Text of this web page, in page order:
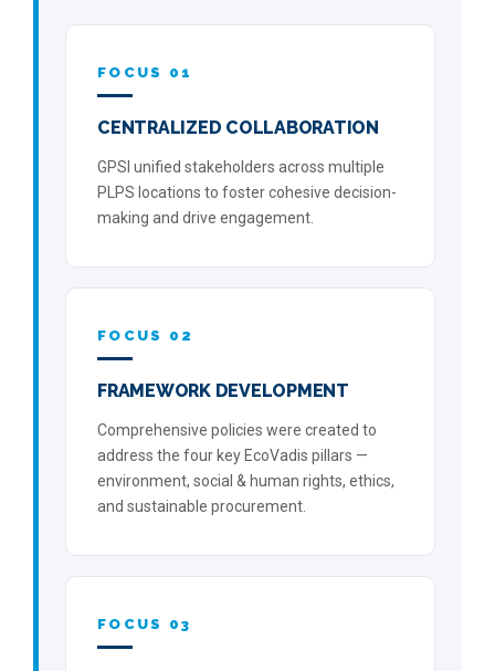
FOCUS 01
CENTRALIZED COLLABORATION
GPSI unified stakeholders across multiple
PLPS locations to foster cohesive decision-
making and drive engagement.
FOCUS 02
FRAMEWORK DEVELOPMENT
Comprehensive policies were created to
address the four key EcoVadis pillars —
environment, social & human rights, ethics,
and sustainable procurement.
FOCUS 03